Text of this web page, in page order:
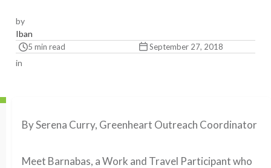
by
Iban
5 min read September 27, 2018
in
By Serena Curry, Greenheart Outreach Coordinator
Meet Barnabas, a Work and Travel Participant who